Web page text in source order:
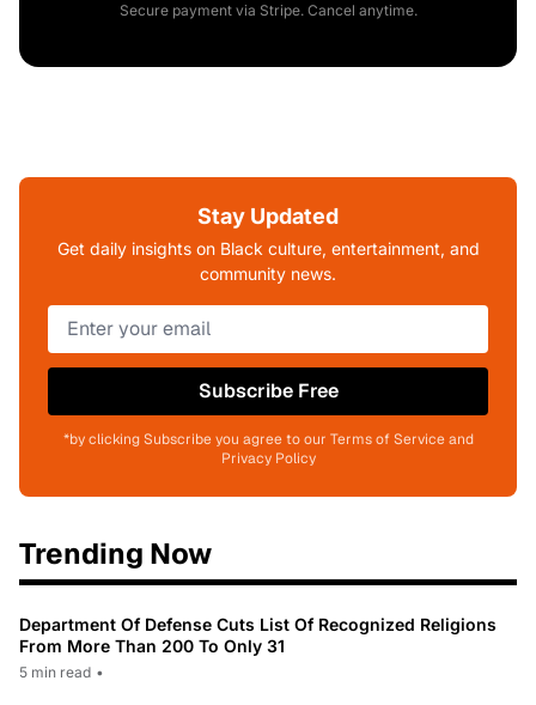
Secure payment via Stripe. Cancel anytime.
Stay Updated
Get daily insights on Black culture, entertainment, and
community news.
Subscribe Free
*by clicking Subscribe you agree to our Terms of Service and
Privacy Policy
Trending Now
Department Of Defense Cuts List Of Recognized Religions
From More Than 200 To Only 31
5 min read •